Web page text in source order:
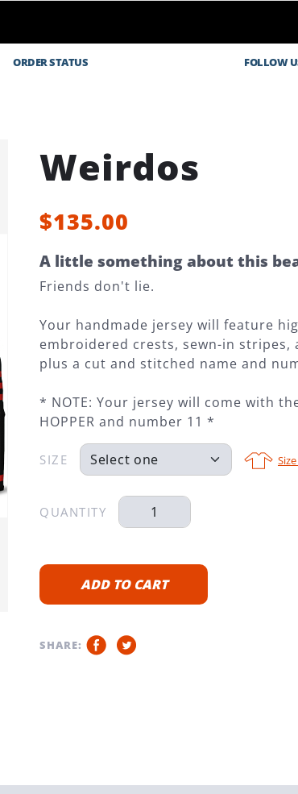
ORDER STATUS FOLLOW
Weirdos
$135.00
A little something about this
Friends don't lie.
Your handmade jersey will feature
embroidered crests, sewn-in stripes,
plus a cut and stitched name and
* NOTE: Your jersey will come with
HOPPER and number 11 *
SIZE
QUANTITY
ADD TO CART
SHARE: